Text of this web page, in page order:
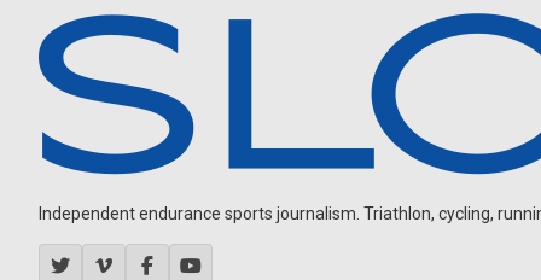
Independent endurance sports journalism. Triathlon, cycling,